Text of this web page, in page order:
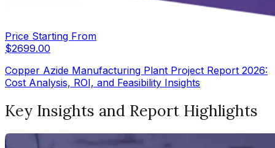
Price Starting From
$2699.00
Copper Azide Manufacturing Plant Project Report 2026:
Cost Analysis, ROI, and Feasibility Insights
Key Insights and Report Highlights